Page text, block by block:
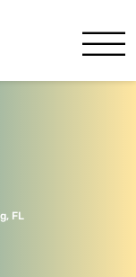
FL